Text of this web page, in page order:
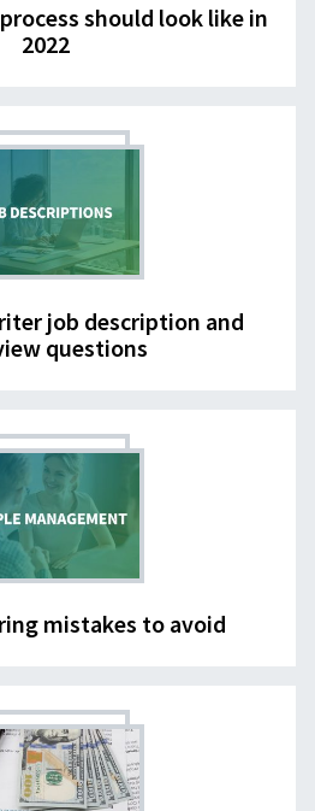
should look like in
2022
job description and
questions
mistakes to avoid